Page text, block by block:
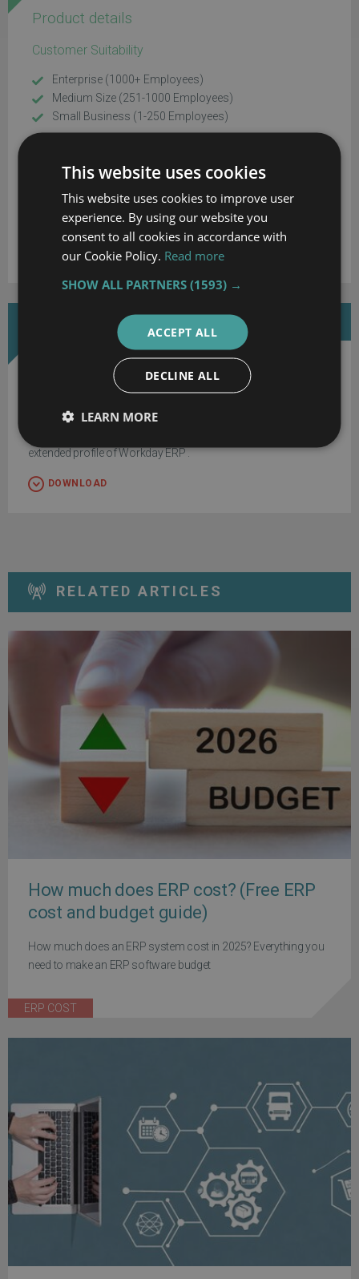
Product details
Customer Suitability
Enterprise (1000+ Employees)
Medium Size (251-1000 Employees)
Small Business (1-250 Employees)
Customizable
Cloud
DOWNLOAD MORE INFORMATION
extended profile of Workday ERP .
DOWNLOAD
RELATED ARTICLES
How much does ERP cost? (Free ERP
cost and budget guide)
How much does an ERP system cost in 2025? Everything you
need to make an ERP software budget
ERP COST
This website uses cookies
This website uses cookies to improve user
experience. By using our website you
consent to all cookies in accordance with
our Cookie Policy. Read more
SHOW ALL PARTNERS(1593) →
ACCEPT ALL
DECLINE ALL
LEARN MORE